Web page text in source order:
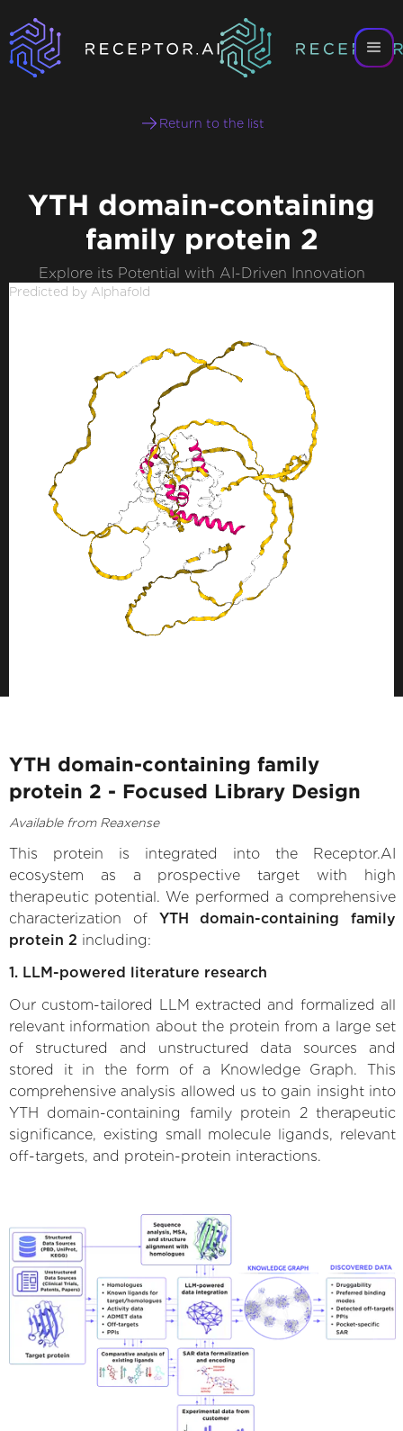
Return to the list
YTH domain-containing
family protein 2
Explore its Potential with AI-Driven Innovation
Predicted by Alphafold
YTH domain-containing family
protein 2 - Focused Library Design
Available from Reaxense
This protein is integrated into the Receptor.AI
ecosystem as a prospective target with high
therapeutic potential. We performed a comprehensive
characterization of YTH domain-containing family
protein 2 including:
1. LLM-powered literature research
Our custom-tailored LLM extracted and formalized all
relevant information about the protein from a large set
of structured and unstructured data sources and
stored it in the form of a Knowledge Graph. This
comprehensive analysis allowed us to gain insight into
YTH domain-containing family protein 2 therapeutic
significance, existing small molecule ligands, relevant
off-targets, and protein-protein interactions.